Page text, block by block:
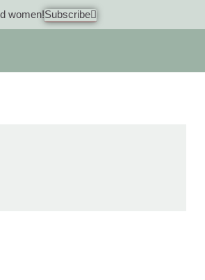
women!Subscribe